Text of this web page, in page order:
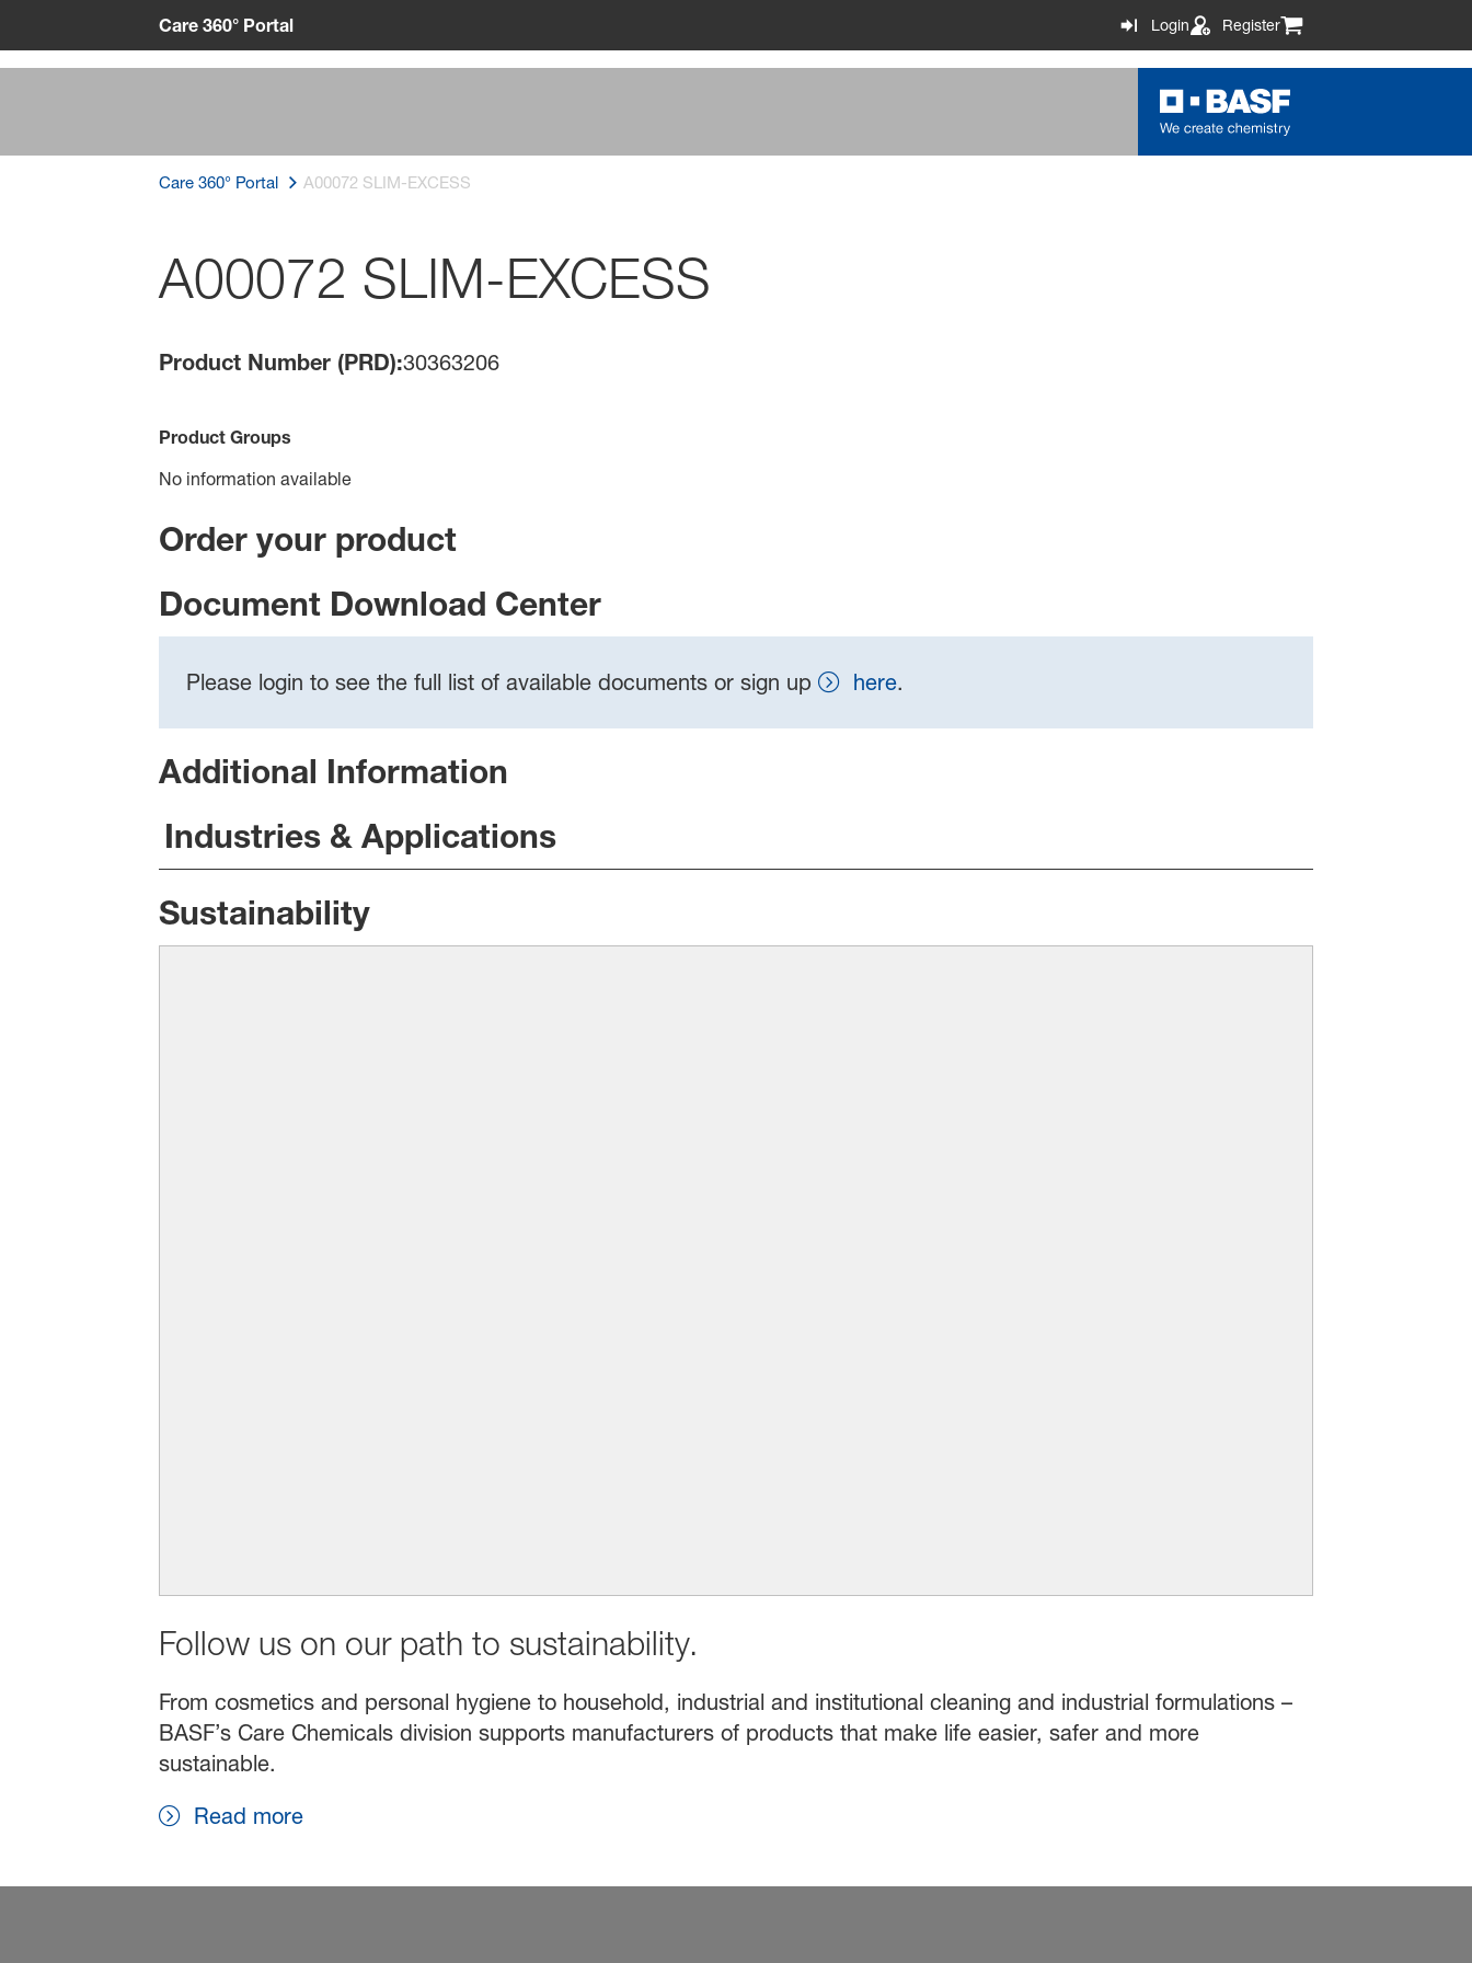
Care 360° Portal Login Register
Care 360° Portal A00072 SLIM-EXCESS
A00072 SLIM-EXCESS
Product Number (PRD):30363206
Product Groups
No information available
Order your product
Document Download Center
Please login to see the full list of available documents or sign up here.
Additional Information
Industries & Applications
Sustainability
Follow us on our path to sustainability.
From cosmetics and personal hygiene to household, industrial and institutional cleaning and industrial formulations –
BASF’s Care Chemicals division supports manufacturers of products that make life easier, safer and more
sustainable.
Read more